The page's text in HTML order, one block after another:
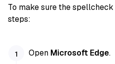
To make sure the
steps:
Open Microsoft Edge.